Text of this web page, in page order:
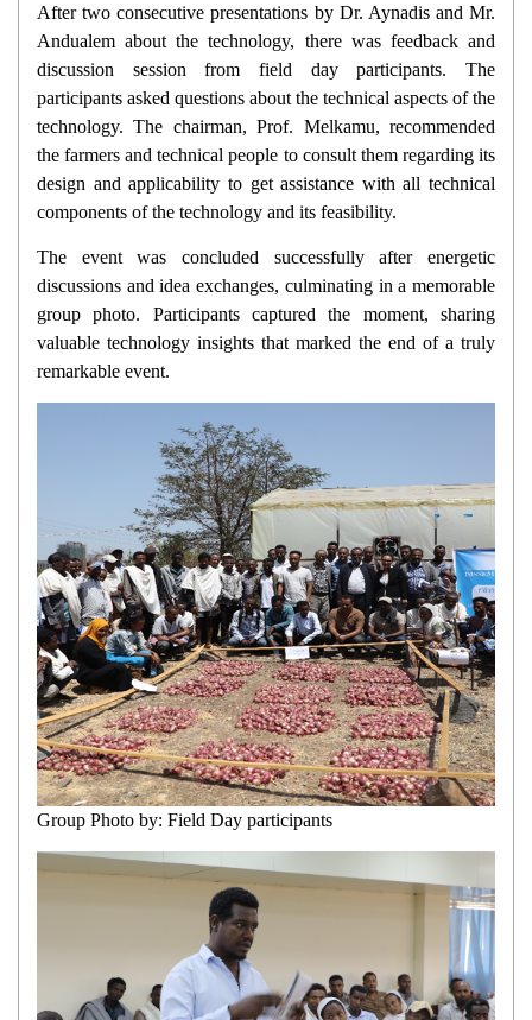
After two consecutive presentations by Dr. Aynadis and Mr.
Andualem about the technology, there was feedback and
discussion session from field day participants. The
participants asked questions about the technical aspects of the
technology. The chairman, Prof. Melkamu, recommended
the farmers and technical people to consult them regarding its
design and applicability to get assistance with all technical
components of the technology and its feasibility.
The event was concluded successfully after energetic
discussions and idea exchanges, culminating in a memorable
group photo. Participants captured the moment, sharing
valuable technology insights that marked the end of a truly
remarkable event.
Group Photo by: Field Day participants